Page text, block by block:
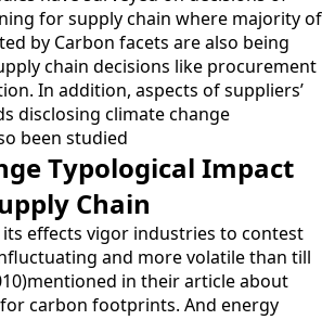
for supply chain where majority of
by Carbon facets are also being
chain decisions like procurement
In addition, aspects of suppliers’
disclosing climate change
been studied
Typological Impact
Chain
its effects vigor industries to contest
and more volatile than till
in their article about
carbon footprints. And energy